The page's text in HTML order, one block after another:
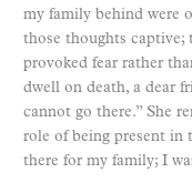
my family behind were
those thoughts captive;
provoked fear rather
dwell on death, a dear
cannot go there.” She
role of being present in
there for my family; I